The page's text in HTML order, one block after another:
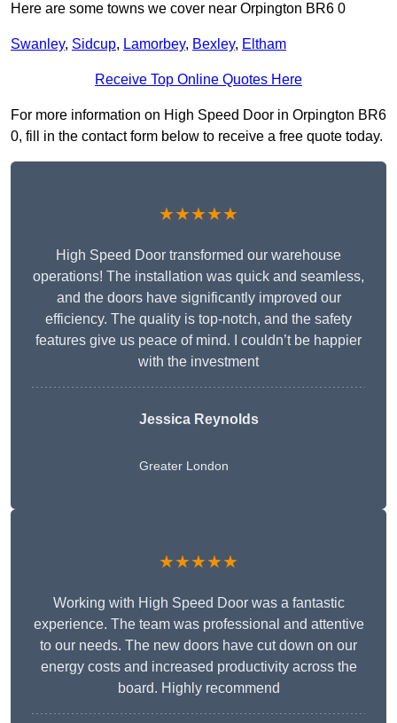
Here are some towns we cover near Orpington BR6 0
Swanley, Sidcup, Lamorbey, Bexley, Eltham
Receive Top Online Quotes Here
For more information on High Speed Door in Orpington BR6
0, fill in the contact form below to receive a free quote today.
★★★★★
High Speed Door transformed our warehouse
operations! The installation was quick and seamless,
and the doors have significantly improved our
efficiency. The quality is top-notch, and the safety
features give us peace of mind. I couldn’t be happier
with the investment
Jessica Reynolds
Greater London
★★★★★
Working with High Speed Door was a fantastic
experience. The team was professional and attentive
to our needs. The new doors have cut down on our
energy costs and increased productivity across the
board. Highly recommend